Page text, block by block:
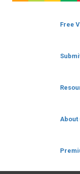
Free
About